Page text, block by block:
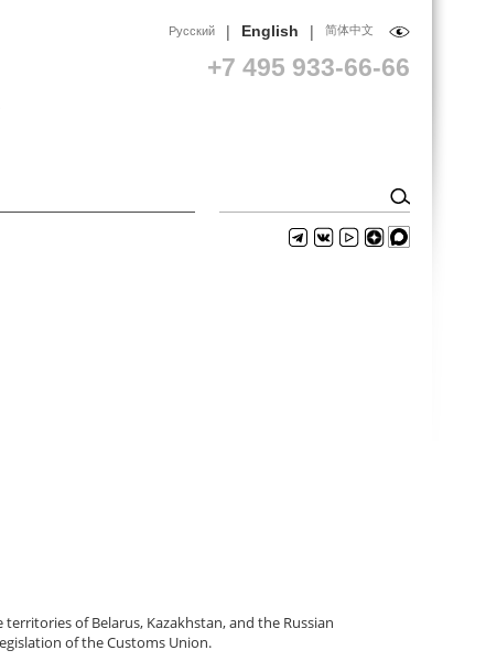
Русский| English | 简体中文
+7 495 933-66-66
of Belarus, Kazakhstan, and the Russian
of the Customs Union.